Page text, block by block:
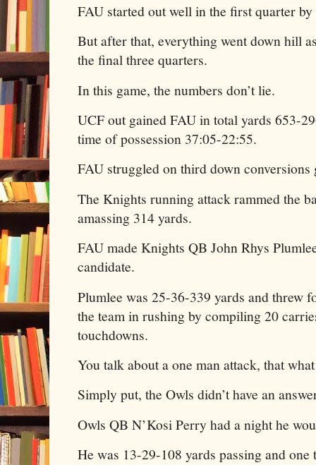
FAU started out well in the first quarter
But after that, everything went down hill
the final three quarters.
In this game, the numbers don’t lie.
UCF out gained FAU in total yards 653-
time of possession 37:05-22:55.
FAU struggled on third down
The Knights running attack rammed the
amassing 314 yards.
FAU made Knights QB John Rhys
candidate.
Plumlee was 25-36-339 yards and threw
the team in rushing by compiling 20
touchdowns.
You talk about a one man attack, that
Simply put, the Owls didn’t have an
Owls QB N’Kosi Perry had a night he
He was 13-29-108 yards passing and one